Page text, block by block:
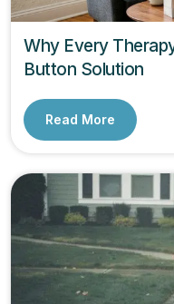
Why Every
Button Solution
Read More